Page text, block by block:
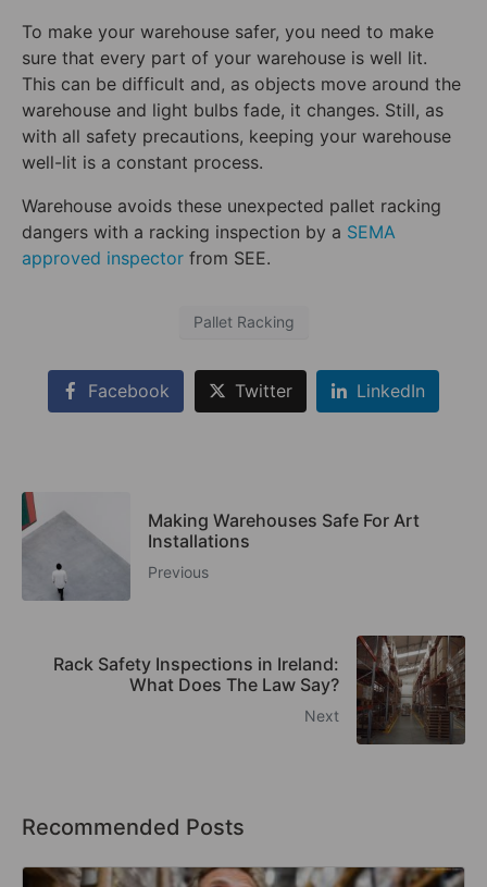
To make your warehouse safer, you need to make
sure that every part of your warehouse is well lit.
This can be difficult and, as objects move around the
warehouse and light bulbs fade, it changes. Still, as
with all safety precautions, keeping your warehouse
well-lit is a constant process.
Warehouse avoids these unexpected pallet racking
dangers with a racking inspection by a SEMA
approved inspector from SEE.
Pallet Racking
Facebook Twitter LinkedIn
Making Warehouses Safe For Art
Installations
Previous
Rack Safety Inspections in Ireland:
What Does The Law Say?
Next
Recommended Posts